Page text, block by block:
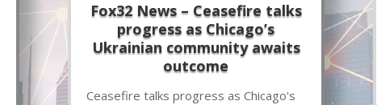
Fox32 News – Ceasefire talks
progress as Chicago’s
Ukrainian community awaits
outcome
Ceasefire talks progress as Chicago's